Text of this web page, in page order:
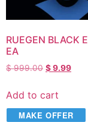
RUEGEN BLACK
EA
$999.00 $9.99
Add to cart
MAKE OFFER